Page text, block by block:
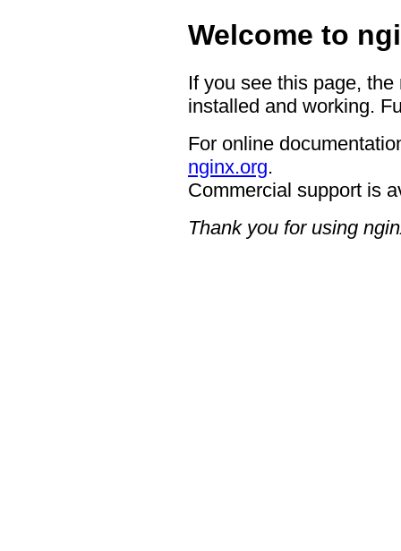
Welcome to
If you see this page,
installed and working.
For online
nginx.org.
Commercial support is
Thank you for using